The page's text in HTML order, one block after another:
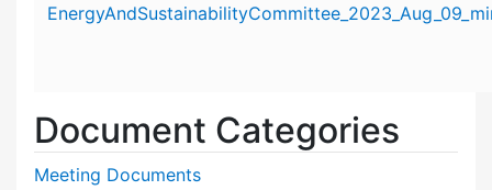
Document Categories
Meeting Documents